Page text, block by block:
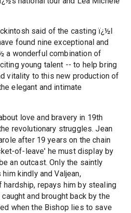
said of the casting ï¿½I
found nine exceptional and
a wonderful combination of
young talent -- to help bring
vitality to this new production of
elegant and intimate
love and bravery in 19th
revolutionary struggles. Jean
after 19 years on the chain
of-leave' he must display by
an outcast. Only the saintly
kindly and Valjean,
repays him by stealing
and brought back by the
when the Bishop lies to save